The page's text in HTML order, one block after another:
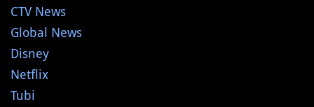
CTV News
Global News
Disney
Netflix
Tubi